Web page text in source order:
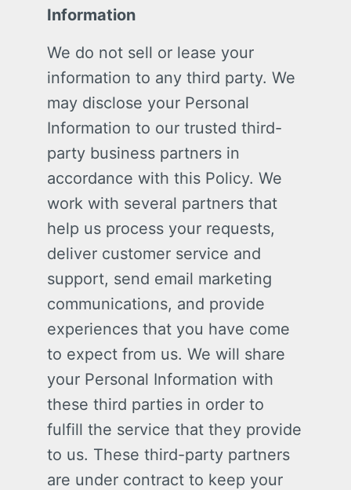
Information
We do not sell or lease your
information to any third party. We
may disclose your Personal
Information to our trusted third-
party business partners in
accordance with this Policy. We
work with several partners that
help us process your requests,
deliver customer service and
support, send email marketing
communications, and provide
experiences that you have come
to expect from us. We will share
your Personal Information with
these third parties in order to
fulfill the service that they provide
to us. These third-party partners
are under contract to keep your